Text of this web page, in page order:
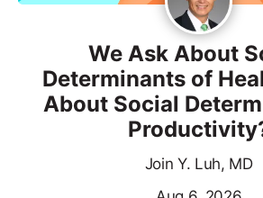
We Ask About
Determinants of
About Social
Join Y. Luh, MD